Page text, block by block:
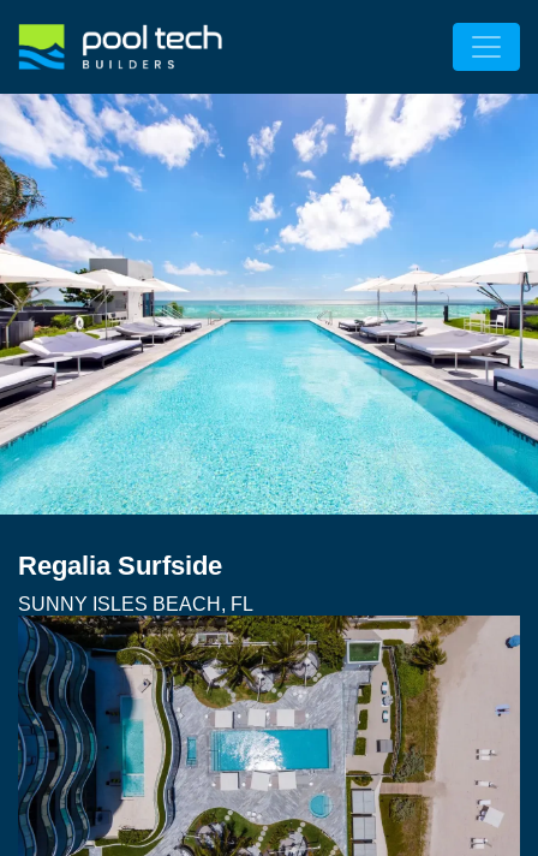
Regalia Surfside
SUNNY ISLES BEACH, FL